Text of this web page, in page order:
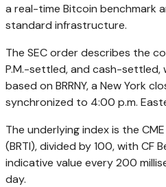
a real-time Bitcoin benchmark
standard infrastructure.
The SEC order describes the
P.M.-settled, and cash-settled,
based on BRRNY, a New York
synchronized to 4:00 p.m.
The underlying index is the
(BRTI), divided by 100, with CF
indicative value every 200
day.